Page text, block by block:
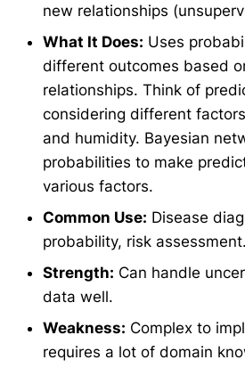
new relationships
What It Does: Uses
different outcomes based
relationships. Think of
considering different
and humidity. Bayesian
probabilities to make
various factors.
Common Use: Disease
probability, risk assessment.
Strength: Can handle
data well.
Weakness: Complex to
requires a lot of domain